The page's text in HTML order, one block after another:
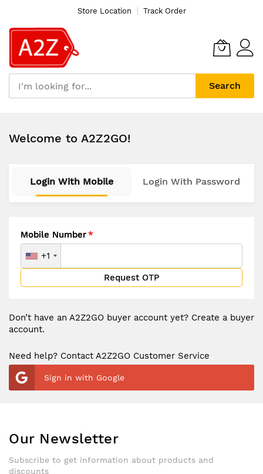
Store Location Track Order
Search
Content
Welcome to A2Z2GO!
Login With Mobile Login With Password
Mobile Number
+1
Request OTP
Don’t have an A2Z2GO buyer account yet? Create a buyer
account.
Need help? Contact A2Z2GO Customer Service
Sign in with Google
Our Newsletter
Subscribe to get information about products and
discounts